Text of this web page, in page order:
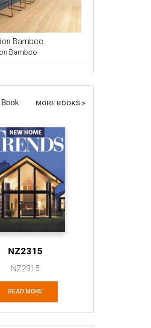
Bamboo
Bamboo
MORE BOOKS >
NZ2315
NZ2315
READ MORE